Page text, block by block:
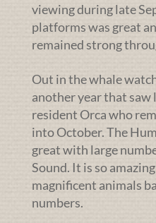
viewing during late
platforms was great
remained strong
Out in the whale
another year that saw
resident Orca who
into October. The
great with large
Sound. It is so
magnificent animals
numbers.